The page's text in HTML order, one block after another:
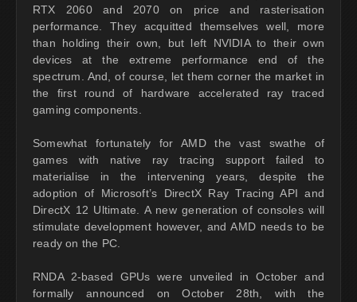
RTX 2060 and 2070 on price and rasterisation
performance. They acquitted themselves well, more
than holding their own, but left NVIDIA to their own
devices at the extreme performance end of the
spectrum. And, of course, let them corner the market in
the first round of hardware accelerated ray traced
gaming components.
Somewhat fortunately for AMD the vast swathe of
games with native ray tracing support failed to
materialise in the intervening years, despite the
adoption of Microsoft’s DirectX Ray Tracing API and
DirectX 12 Ultimate. A new generation of consoles will
stimulate development however, and AMD needs to be
ready on the PC.
RNDA 2-based GPUs were unveiled in October and
formally announced on October 28th, with the